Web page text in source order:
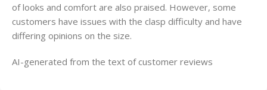
of looks and comfort are also praised. However, some
customers have issues with the clasp difficulty and have
differing opinions on the size.
AI-generated from the text of customer reviews